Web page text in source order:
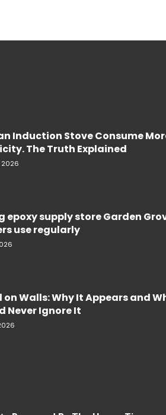
Induction Stove Consume
The Truth Explained
2026
epoxy supply store Garden
use regularly
on Walls: Why It Appears and
Never Ignore It